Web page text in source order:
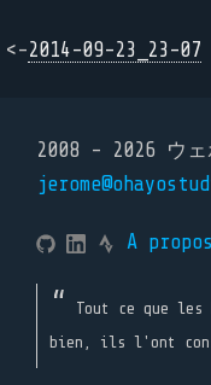
<-2014-09-23_23-07
2008 - 2026 ウ
A propos
Tout ce que les
bien, ils l'ont